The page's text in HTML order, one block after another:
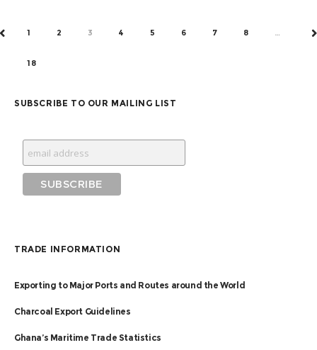
PREV1 2 3 4 5 6 7 8 …
18
SUBSCRIBE TO OUR MAILING LIST
TRADE INFORMATION
Exporting to Major Ports and Routes around the World
Charcoal Export Guidelines
Ghana’s Maritime Trade Statistics